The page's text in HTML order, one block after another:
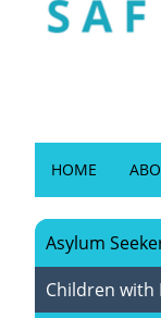
HOME
Asylum
Children with